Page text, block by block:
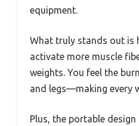
equipment.
What truly stands out is
activate more muscle
weights. You feel the
and legs—making every
Plus, the portable